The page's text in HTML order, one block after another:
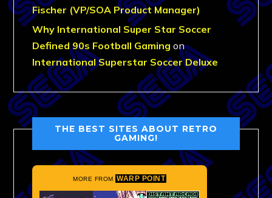
Fischer (VP/SOA Product Manager)
Why International Super Star Soccer
Defined 90s Football Gaming on
International Superstar Soccer Deluxe
THE BEST SITES ABOUT RETRO
GAMING!
MORE FROM WARP POINT